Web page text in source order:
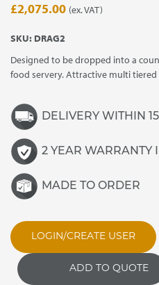
£2,075.00 (ex. VAT)
SKU: DRAG2
Designed to be dropped into a
food servery. Attractive multi
DELIVERY WITHIN
2 YEAR WARRANTY
MADE TO ORDER
LOGIN/CREATE USER
ADD TO QUOTE